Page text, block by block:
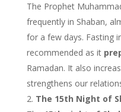
The Prophet
frequently in Shaban,
for a few days. Fasting
recommended as it
Ramadan. It also
strengthens our
The 15th Night of